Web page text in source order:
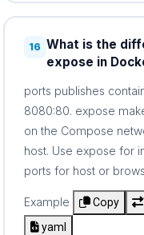
16 What is the
expose in
ports publishes
8080:80. expose
on the Compose
host. Use expose for
ports for host or
Example Copy
yaml